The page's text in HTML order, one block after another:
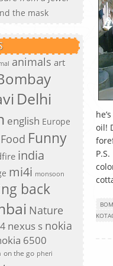
the mask
animals art
Delhi
english Europe
Food Funny
india
mi4i monsoon
back
Nature
nexus s nokia
6500
on the go pheri
oil!